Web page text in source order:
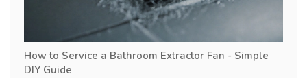
How to Service a Bathroom Extractor Fan - Simple
DIY Guide